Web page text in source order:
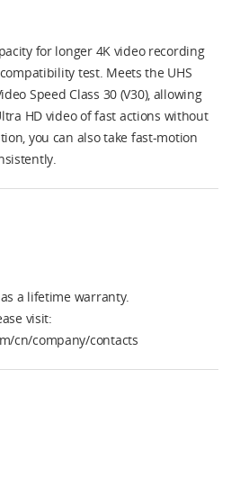
for longer 4K video recording
test. Meets the UHS
Speed Class 30 (V30), allowing
HD video of fast actions without
you can also take fast-motion
a lifetime warranty.
visit:
cn/company/contacts